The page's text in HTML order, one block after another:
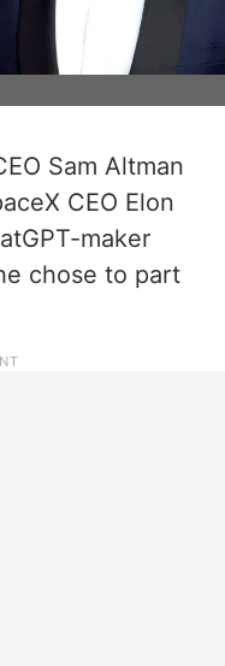
Sam Altman
CEO Elon
maker
chose to part